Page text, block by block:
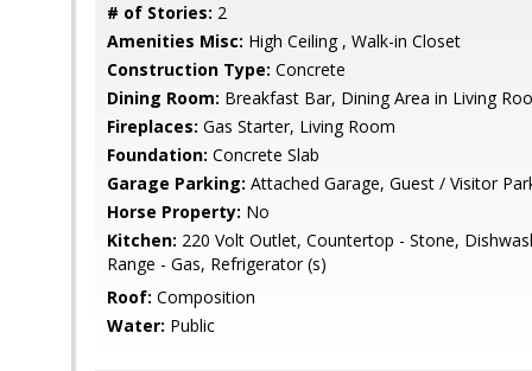
# of Stories: 2
Amenities Misc: High Ceiling , Walk-in Closet
Construction Type: Concrete
Dining Room: Breakfast Bar, Dining Area in Living
Fireplaces: Gas Starter, Living Room
Foundation: Concrete Slab
Garage Parking: Attached Garage, Guest / Visitor
Horse Property: No
Kitchen: 220 Volt Outlet, Countertop - Stone,
Range - Gas, Refrigerator (s)
Roof: Composition
Water: Public